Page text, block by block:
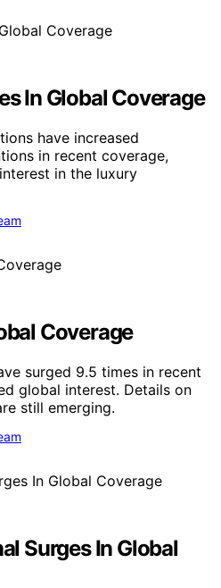
In Global Coverage
have increased
in recent coverage,
in the luxury
Coverage
surged 9.5 times in recent
global interest. Details on
still emerging.
Surges In Global